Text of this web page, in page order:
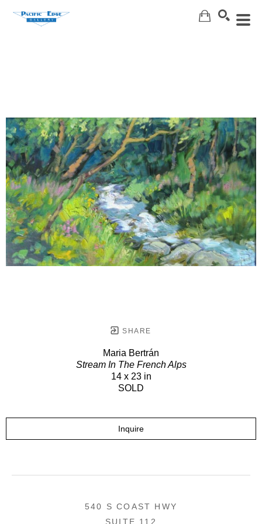
SHARE
Maria Bertrán
Stream In The French Alps
14 x 23 in
SOLD
Inquire
540 S COAST HWY
SUITE 112